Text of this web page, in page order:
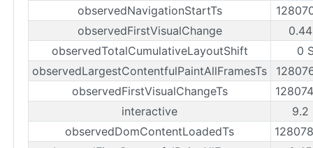
observedNavigationStartTs
observedFirstVisualChange
observedTotalCumulativeLayoutShift
0
observedLargestContentfulPaintAllFramesTs
observedFirstVisualChangeTs
interactive
9.2
observedDomContentLoadedTs